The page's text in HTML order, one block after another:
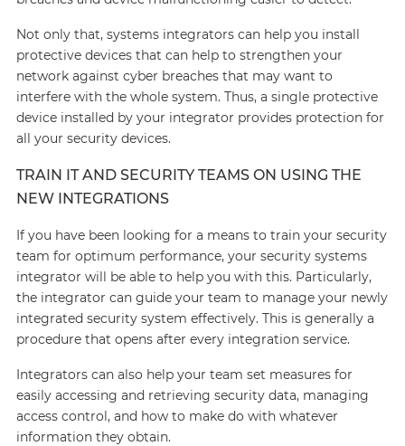
Not only that, systems integrators can help you install
protective devices that can help to strengthen your
network against cyber breaches that may want to
interfere with the whole system. Thus, a single protective
device installed by your integrator provides protection for
all your security devices.
TRAIN IT AND SECURITY TEAMS ON USING THE
NEW INTEGRATIONS
If you have been looking for a means to train your security
team for optimum performance, your security systems
integrator will be able to help you with this. Particularly,
the integrator can guide your team to manage your newly
integrated security system effectively. This is generally a
procedure that opens after every integration service.
Integrators can also help your team set measures for
easily accessing and retrieving security data, managing
access control, and how to make do with whatever
information they obtain.